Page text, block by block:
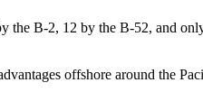
the B-2, 12 by the B-52, and
offshore around the